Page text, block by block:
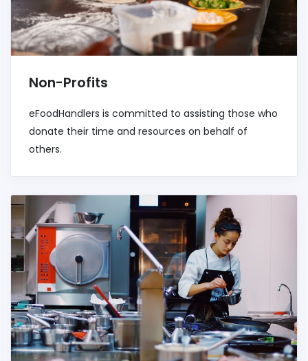
Non-Profits
eFoodHandlers is committed to assisting those who
donate their time and resources on behalf of
others.